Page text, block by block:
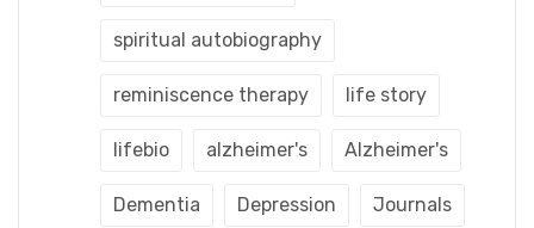
spiritual autobiography
reminiscence therapy life story
lifebio alzheimer's Alzheimer's
Dementia Depression Journals